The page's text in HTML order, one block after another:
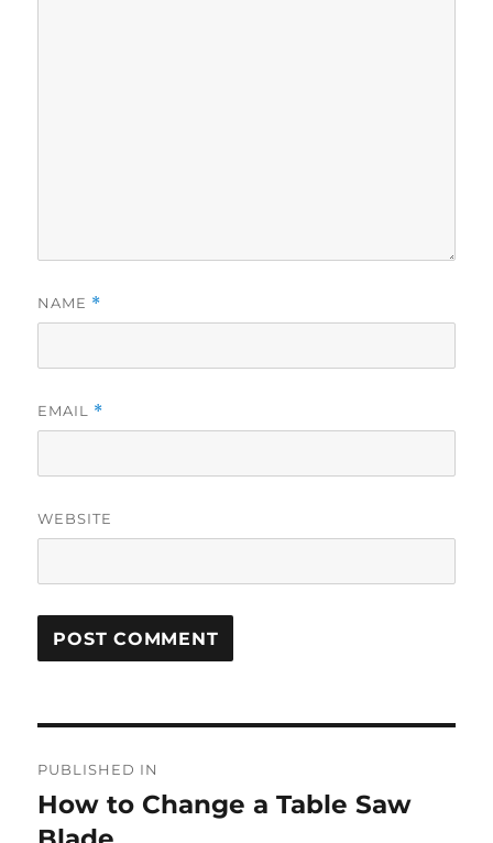
NAME *
EMAIL *
WEBSITE
navigation
PUBLISHED IN
How to Change a Table Saw